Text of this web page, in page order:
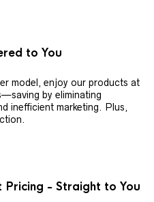
to You
model, enjoy our products at
by eliminating
inefficient marketing. Plus,
Pricing - Straight to You